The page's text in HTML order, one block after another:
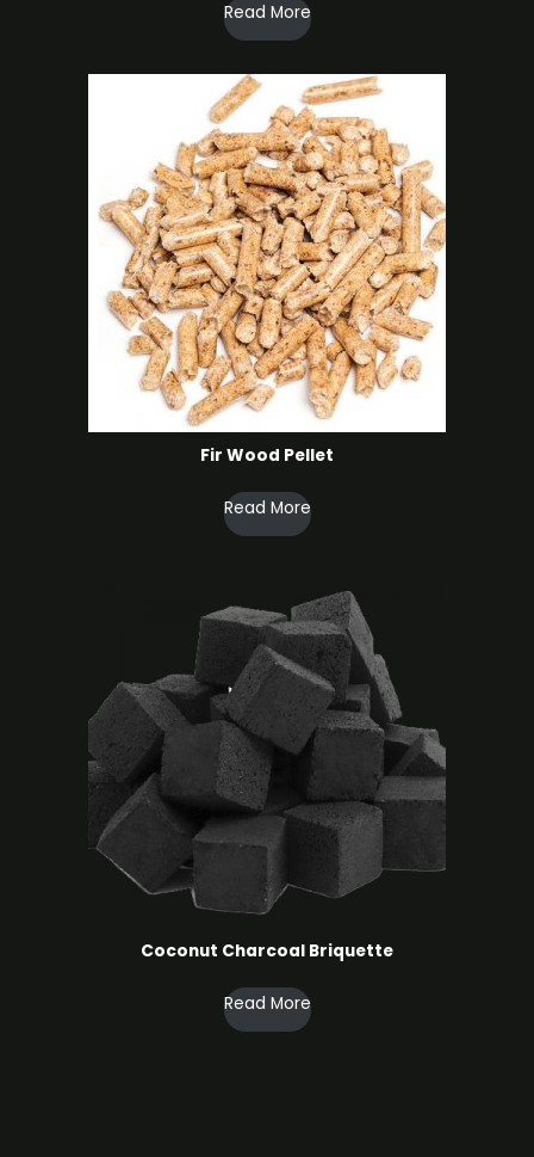
Read More
Fir Wood Pellet
Read More
Coconut Charcoal ​Briquette
Read More